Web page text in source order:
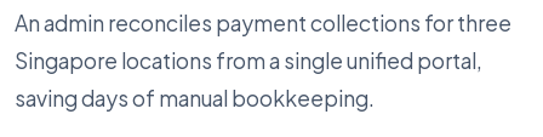
An admin reconciles payment collections for three
Singapore locations from a single unified portal,
saving days of manual bookkeeping.